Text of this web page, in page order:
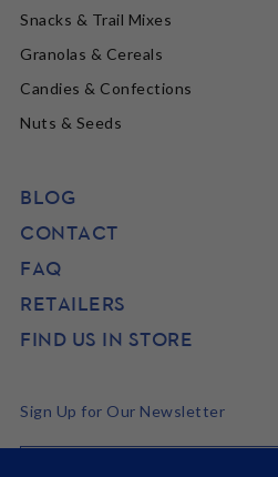
Snacks & Trail Mixes
Granolas & Cereals
Candies & Confections
Nuts & Seeds
BLOG
CONTACT
FAQ
RETAILERS
FIND US IN STORE
Sign Up for Our Newsletter